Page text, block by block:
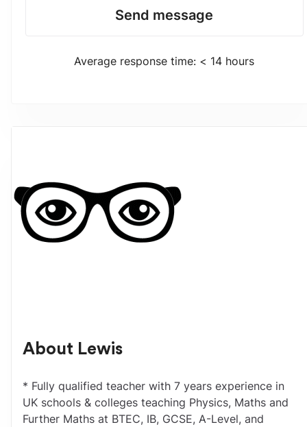
Send message
Average response time: < 14 hours
About Lewis
* Fully qualified teacher with 7 years experience in
UK schools & colleges teaching Physics, Maths and
Further Maths at BTEC, IB, GCSE, A-Level, and